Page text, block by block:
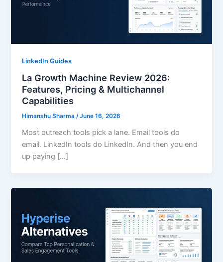
LinkedIn Guides
La Growth Machine Review 2026:
Features, Pricing & Multichannel
Capabilities
Himanshu Sharma/June 16, 2026
Most outreach tools pick a lane. Email tools do
email. LinkedIn tools do LinkedIn. And then you end
up paying […]